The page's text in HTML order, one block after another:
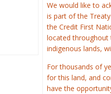
We would like to
is part of the
the Credit First
located throughout
indigenous lands,
For thousands of
for this land, and
have the